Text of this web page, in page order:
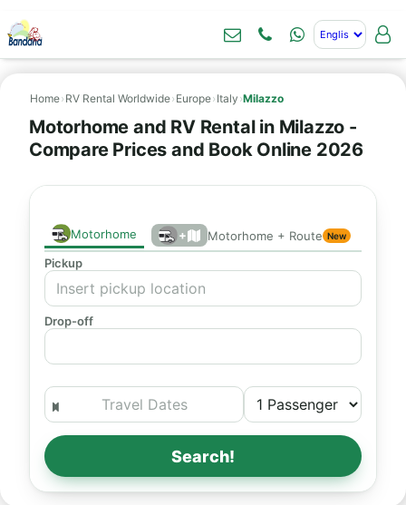
Home› RV Rental Worldwide› Europe› Italy ›Milazzo
Motorhome and RV Rental in Milazzo -
Compare Prices and Book Online 2026
Motorhome + Motorhome + Route New
Pickup
Drop-off
Search!